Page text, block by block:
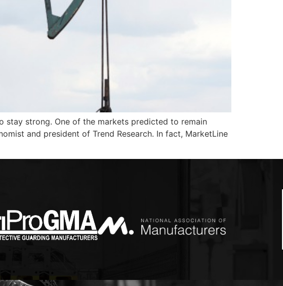
stay strong. One of the markets predicted to remain
and president of Trend Research. In fact, MarketLine